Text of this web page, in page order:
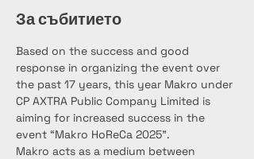
За събитието
Based on the success and good
response in organizing the event over
the past 17 years, this year Makro under
CP AXTRA Public Company Limited is
aiming for increased success in the
event “Makro HoReCa 2025”.
Makro acts as a medium between